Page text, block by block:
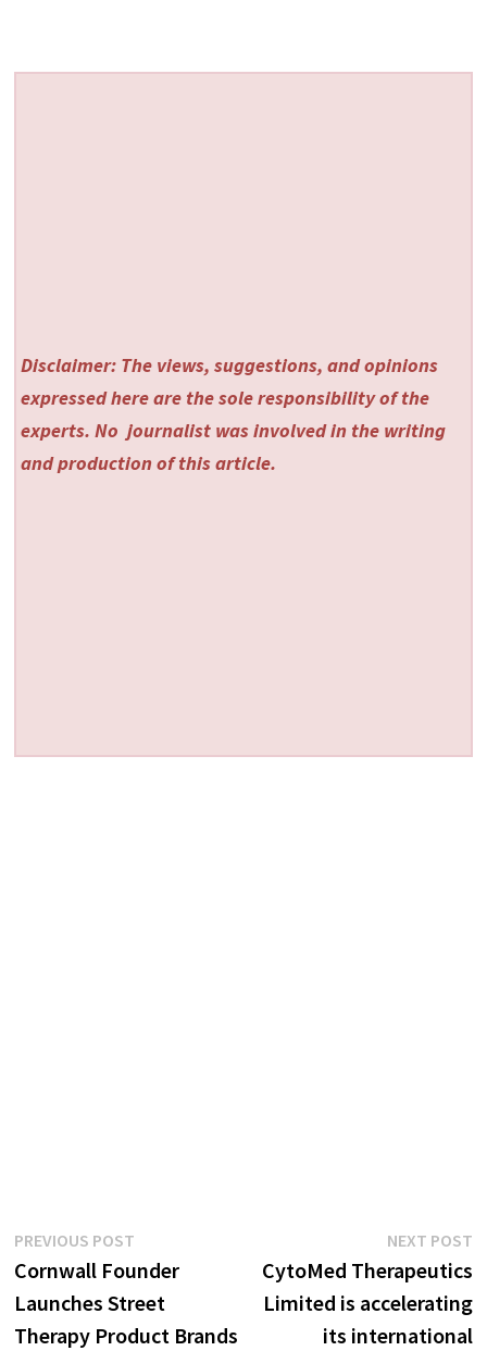
Disclaimer: The views, suggestions, and opinions
expressed here are the sole responsibility of the
experts. No journalist was involved in the writing
and production of this article.
Post
navigation
PREVIOUS POSTPrevious
post:
Cornwall Founder
Launches Street
Therapy Product Brands
NEXT POST
CytoMed Therapeutics
Limited is accelerating
its international